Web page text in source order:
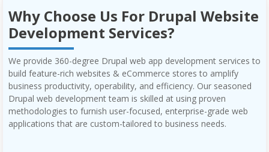
Why Choose Us For Drupal Website
Development Services?
We provide 360-degree Drupal web app development services to
build feature-rich websites & eCommerce stores to amplify
business productivity, operability, and efficiency. Our seasoned
Drupal web development team is skilled at using proven
methodologies to furnish user-focused, enterprise-grade web
applications that are custom-tailored to business needs.